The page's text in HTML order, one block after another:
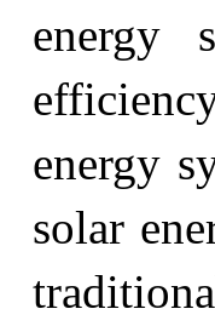
energy
energy
solar